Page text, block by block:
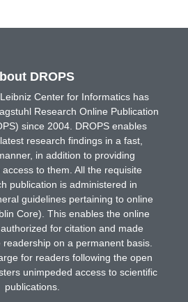
DROPS
Center for Informatics has
Research Online Publication
since 2004. DROPS enables
research findings in a fast,
in addition to providing
to them. All the requisite
publication is administered in
guidelines pertaining to online
Core). This enables the online
for citation and made
on a permanent basis.
for readers following the open
unimpeded access to scientific
publications.